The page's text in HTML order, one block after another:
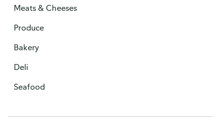
Meats & Cheeses
Produce
Bakery
Deli
Seafood